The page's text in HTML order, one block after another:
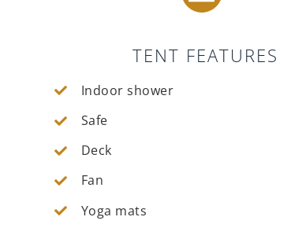
TENT FEATURES
Indoor shower
Safe
Deck
Fan
Yoga mats